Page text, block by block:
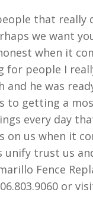
that
we want
when it
for people I
and he was
to getting a
every day
on us when it
unify trust us
Fence
or